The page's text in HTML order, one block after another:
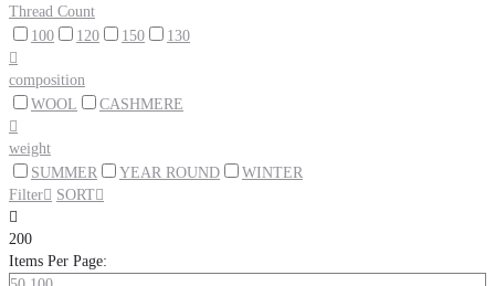
Thread Count
100
120 150
130

composition
WOOL
CASHMERE

weight
SUMMER
YEAR ROUND
WINTER
Filter SORT

200
Items Per Page: